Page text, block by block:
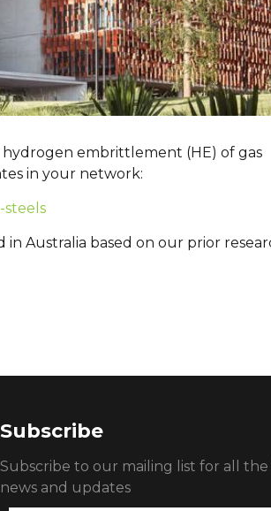
embrittlement (HE) of gas
in your network:
steels
Australia based on our prior
Subscribe
Subscribe to our mailing list for all
news and updates